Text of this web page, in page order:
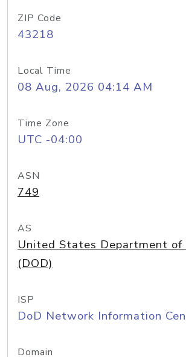
ZIP Code
43218
Local Time
08 Aug, 2026 04:14 AM
Time Zone
UTC -04:00
ASN
749
AS
United States Department of
(DOD)
ISP
DoD Network Information
Domain